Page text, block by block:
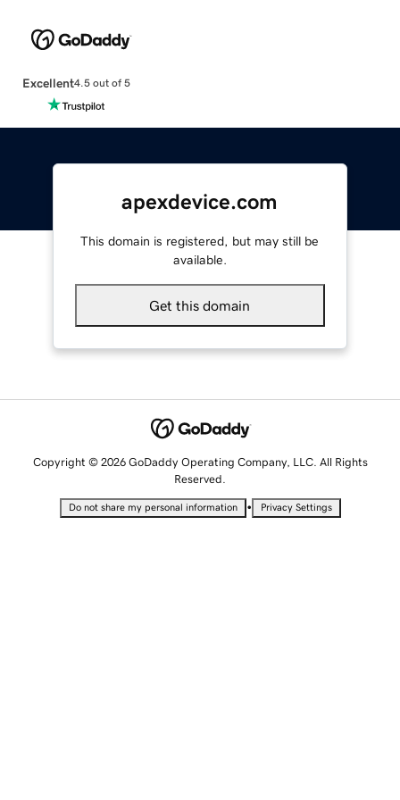
Excellent4.5 out of 5
apexdevice.com
This domain is registered, but may still be
available.
Get this domain
Copyright © 2026 GoDaddy Operating Company, LLC. All Rights
Reserved.
Do not share my personal information • Privacy Settings